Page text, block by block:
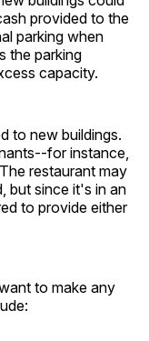
provided to the
parking when
the parking
capacity.
to new buildings.
for instance,
restaurant may
but since it's in an
to provide either
to make any